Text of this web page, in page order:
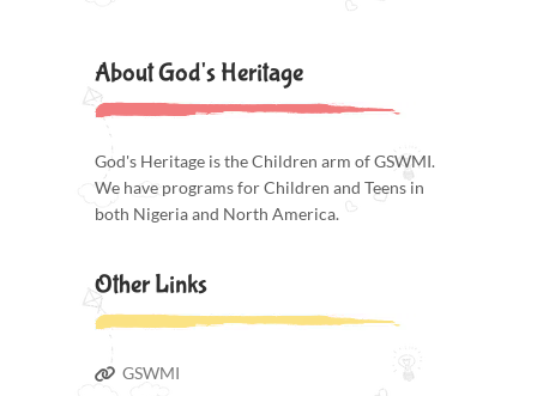
About God's Heritage
God's Heritage is the Children arm of GSWMI.
We have programs for Children and Teens in
both Nigeria and North America.
Other Links
GSWMI